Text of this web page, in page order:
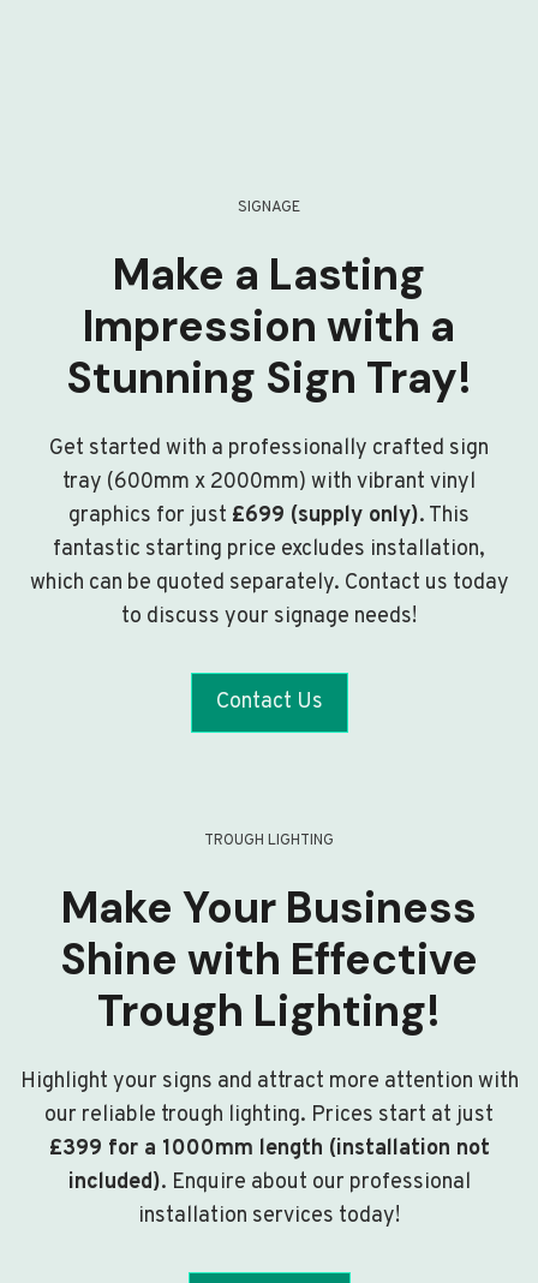
SIGNAGE
Make a Lasting
Impression with a
Stunning Sign Tray!
Get started with a professionally crafted sign
tray (600mm x 2000mm) with vibrant vinyl
graphics for just £699 (supply only). This
fantastic starting price excludes installation,
which can be quoted separately. Contact us today
to discuss your signage needs!
Contact Us
TROUGH LIGHTING
Make Your Business
Shine with Effective
Trough Lighting!
Highlight your signs and attract more attention with
our reliable trough lighting. Prices start at just
£399 for a 1000mm length (installation not
included). Enquire about our professional
installation services today!